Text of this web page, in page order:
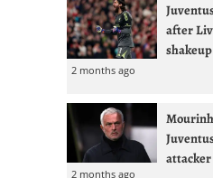
after
shakeup
2 months ago
attacker
2 months ago